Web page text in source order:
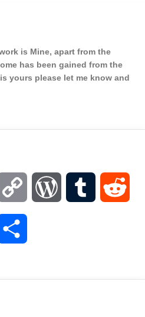
is Mine, apart from the
has been gained from the
yours please let me know and
Copy WordPressTumblr